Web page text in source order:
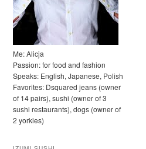
Me: Alicja
Passion: for food and fashion
Speaks: English, Japanese, Polish
Favorites: Dsquared jeans (owner
of 14 pairs), sushi (owner of 3
sushi restaurants), dogs (owner of
2 yorkies)